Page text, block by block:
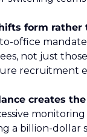
form rather
office
not just
recruitment
creates
a billion-dollar